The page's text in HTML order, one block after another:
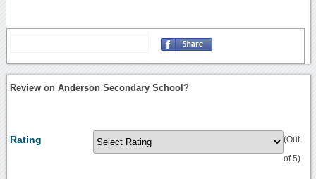
Review on Anderson Secondary School?
Rating (Out
of 5)